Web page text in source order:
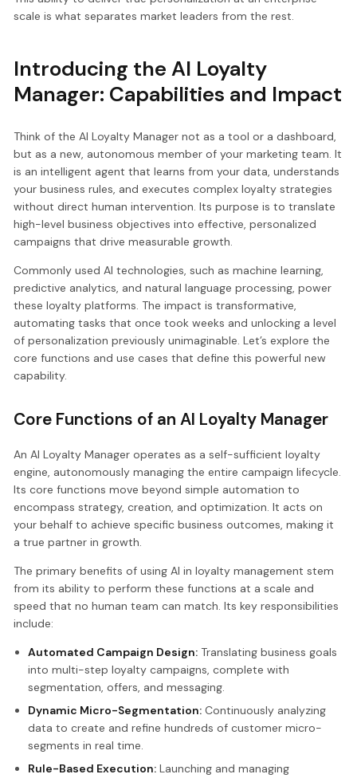
scale is what separates market leaders from the rest.
Introducing the AI Loyalty
Manager: Capabilities and Impact
Think of the AI Loyalty Manager not as a tool or a dashboard,
but as a new, autonomous member of your marketing team. It
is an intelligent agent that learns from your data, understands
your business rules, and executes complex loyalty strategies
without direct human intervention. Its purpose is to translate
high-level business objectives into effective, personalized
campaigns that drive measurable growth.
Commonly used AI technologies, such as machine learning,
predictive analytics, and natural language processing, power
these loyalty platforms. The impact is transformative,
automating tasks that once took weeks and unlocking a level
of personalization previously unimaginable. Let’s explore the
core functions and use cases that define this powerful new
capability.
Core Functions of an AI Loyalty Manager
An AI Loyalty Manager operates as a self-sufficient loyalty
engine, autonomously managing the entire campaign lifecycle.
Its core functions move beyond simple automation to
encompass strategy, creation, and optimization. It acts on
your behalf to achieve specific business outcomes, making it
a true partner in growth.
The primary benefits of using AI in loyalty management stem
from its ability to perform these functions at a scale and
speed that no human team can match. Its key responsibilities
include:
Automated Campaign Design:Translating business goals
into multi-step loyalty campaigns, complete with
segmentation, offers, and messaging.
Dynamic Micro-Segmentation:Continuously analyzing
data to create and refine hundreds of customer micro-
segments in real time.
Rule-Based Execution:Launching and managing